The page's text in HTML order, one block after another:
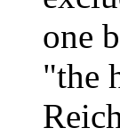
one
"the